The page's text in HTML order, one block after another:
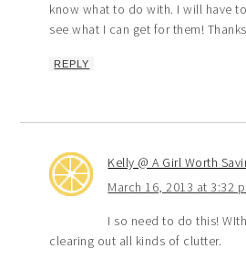
know what to do with. I will have
see what I can get for them!
REPLY
Kelly @ A Girl Worth
March 16, 2013 at 3:32
I so need to do this!
clearing out all kinds of clutter.